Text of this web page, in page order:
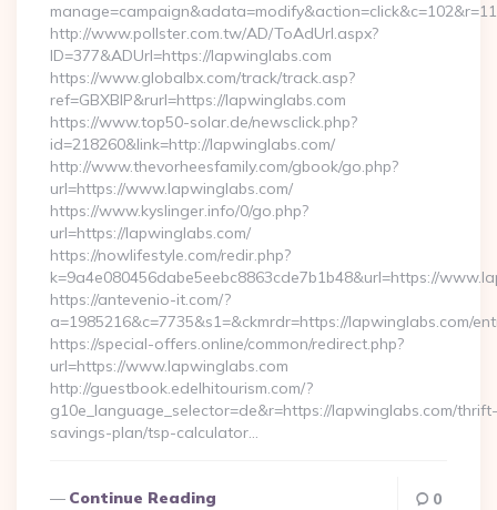
http://www.pollster.com.tw/AD/ToAdUrl.aspx?
ID=377&ADUrl=https://lapwinglabs.com
https://www.globalbx.com/track/track.asp?
ref=GBXBlP&rurl=https://lapwinglabs.com
https://www.top50-solar.de/newsclick.php?
id=218260&link=http://lapwinglabs.com/
http://www.thevorheesfamily.com/gbook/go.php?
url=https://www.lapwinglabs.com/
https://www.kyslinger.info/0/go.php?
url=https://lapwinglabs.com/
https://nowlifestyle.com/redir.php?
k=9a4e080456dabe5eebc8863cde7b1b48&url=https://
https://antevenio-it.com/?
a=1985216&c=7735&s1=&ckmrdr=https://lapwinglabs.com/
https://special-offers.online/common/redirect.php?
url=https://www.lapwinglabs.com
http://guestbook.edelhitourism.com/?
g10e_language_selector=de&r=https://lapwinglabs.com/thrift-
savings-plan/tsp-calculator…
Continue Reading 0